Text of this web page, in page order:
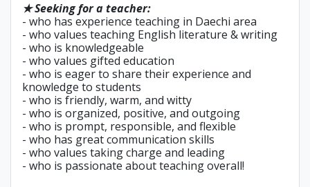
★ Seeking for a teacher:
- who has experience teaching in Daechi area
- who values teaching English literature & writing
- who is knowledgeable
- who values gifted education
- who is eager to share their experience and
knowledge to students
- who is friendly, warm, and witty
- who is organized, positive, and outgoing
- who is prompt, responsible, and flexible
- who has great communication skills
- who values taking charge and leading
- who is passionate about teaching overall!